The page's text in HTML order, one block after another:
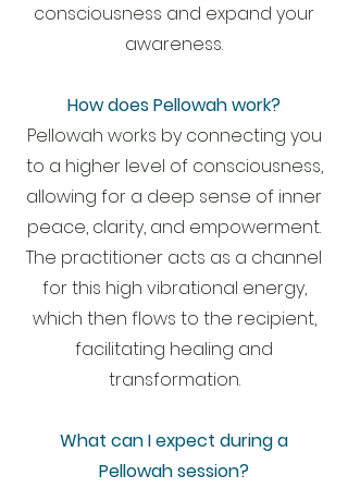
consciousness and expand your
awareness.
How does Pellowah work?
Pellowah works by connecting you
to a higher level of consciousness,
allowing for a deep sense of inner
peace, clarity, and empowerment.
The practitioner acts as a channel
for this high vibrational energy,
which then flows to the recipient,
facilitating healing and
transformation.
What can I expect during a
Pellowah session?